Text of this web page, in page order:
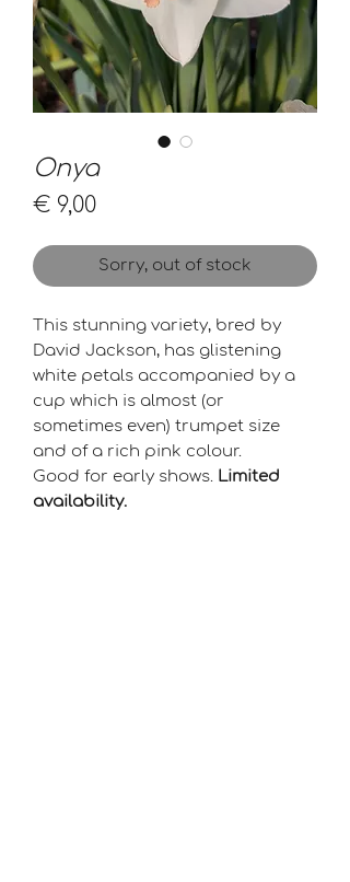
Onya
€ 9,00Price
Sorry, out of stock
This stunning variety, bred by
David Jackson, has glistening
white petals accompanied by a
cup which is almost (or
sometimes even) trumpet size
and of a rich pink colour.
Good for early shows. Limited
availability.